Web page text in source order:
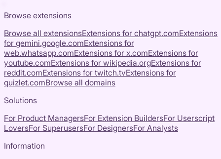
Browse extensions
Browse all extensionsExtensions for chatgpt.comExtensions
for gemini.google.comExtensions for
web.whatsapp.comExtensions for x.comExtensions for
youtube.comExtensions for wikipedia.orgExtensions for
reddit.comExtensions for twitch.tvExtensions for
quizlet.comBrowse all domains
Solutions
For Product ManagersFor Extension BuildersFor Userscript
LoversFor SuperusersFor DesignersFor Analysts
Information